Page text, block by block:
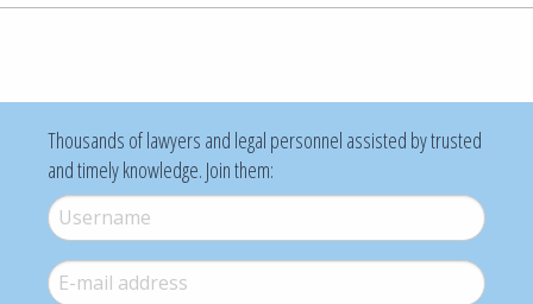
Thousands of lawyers and legal personnel assisted by trusted
and timely knowledge. Join them:
Username*
E-mail *